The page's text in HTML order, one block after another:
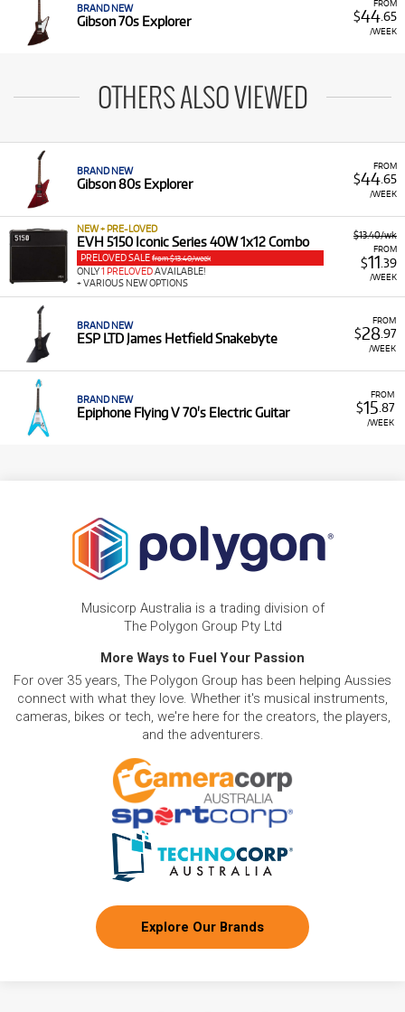
FROM
$44.65
/WEEK
BRAND NEW
Gibson 70s Explorer
OTHERS ALSO VIEWED
FROM
$44.65
/WEEK
BRAND NEW
Gibson 80s Explorer
$13.40/wk
FROM
$11 .39
/WEEK
NEW + PRE-LOVED
EVH 5150 Iconic Series 40W 1x12 Combo
PRELOVED SALE from $13.40/week
ONLY1 PRELOVEDAVAILABLE!
+ VARIOUS NEW OPTIONS
FROM
$28.97
/WEEK
BRAND NEW
ESP LTD James Hetfield Snakebyte
FROM
$15 .87
/WEEK
BRAND NEW
Epiphone Flying V 70's Electric Guitar
Musicorp Australia is a trading division of
The Polygon Group Pty Ltd
More Ways to Fuel Your Passion
For over 35 years, The Polygon Group has been helping Aussies
connect with what they love. Whether it's musical instruments,
cameras, bikes or tech, we're here for the creators, the players,
and the adventurers.
Explore Our Brands